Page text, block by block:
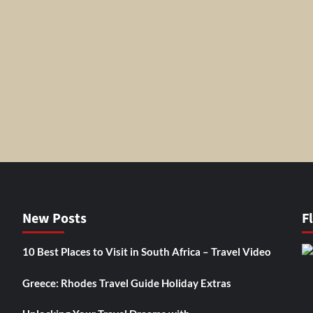
New Posts
10 Best Places to Visit in South Africa – Travel Video
Greece: Rhodes Travel Guide Holiday Extras